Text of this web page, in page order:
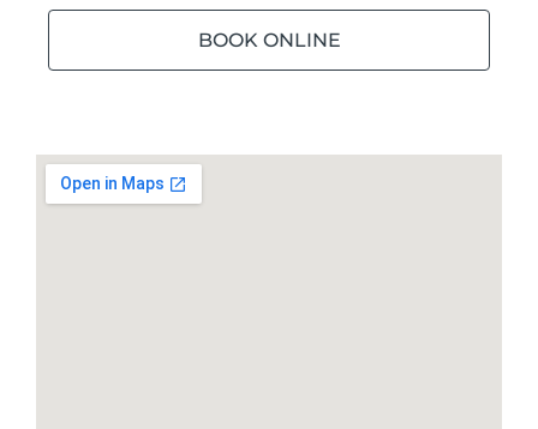
BOOK ONLINE